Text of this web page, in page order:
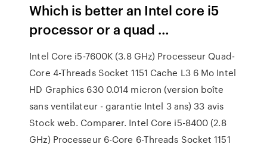
Which is better an Intel core i5
processor or a quad …
Intel Core i5-7600K (3.8 GHz) Processeur Quad-
Core 4-Threads Socket 1151 Cache L3 6 Mo Intel
HD Graphics 630 0.014 micron (version boîte
sans ventilateur - garantie Intel 3 ans) 33 avis
Stock web. Comparer. Intel Core i5-8400 (2.8
GHz) Processeur 6-Core 6-Threads Socket 1151